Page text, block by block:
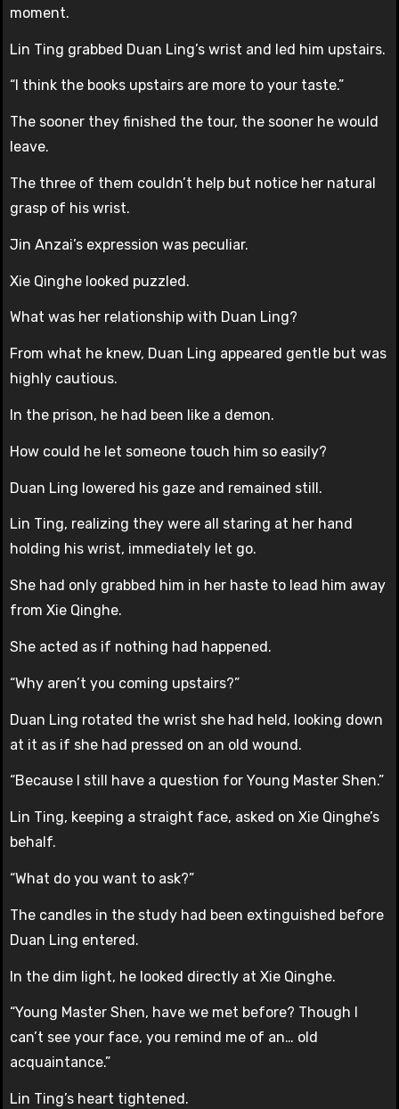
moment.
Lin Ting grabbed Duan Ling’s wrist and led him upstairs.
“I think the books upstairs are more to your taste.”
The sooner they finished the tour, the sooner he would
leave.
The three of them couldn’t help but notice her natural
grasp of his wrist.
Jin Anzai’s expression was peculiar.
Xie Qinghe looked puzzled.
What was her relationship with Duan Ling?
From what he knew, Duan Ling appeared gentle but was
highly cautious.
In the prison, he had been like a demon.
How could he let someone touch him so easily?
Duan Ling lowered his gaze and remained still.
Lin Ting, realizing they were all staring at her hand
holding his wrist, immediately let go.
She had only grabbed him in her haste to lead him away
from Xie Qinghe.
She acted as if nothing had happened.
“Why aren’t you coming upstairs?”
Duan Ling rotated the wrist she had held, looking down
at it as if she had pressed on an old wound.
“Because I still have a question for Young Master Shen.”
Lin Ting, keeping a straight face, asked on Xie Qinghe’s
behalf.
“What do you want to ask?”
The candles in the study had been extinguished before
Duan Ling entered.
In the dim light, he looked directly at Xie Qinghe.
“Young Master Shen, have we met before? Though I
can’t see your face, you remind me of an… old
acquaintance.”
Lin Ting’s heart tightened.